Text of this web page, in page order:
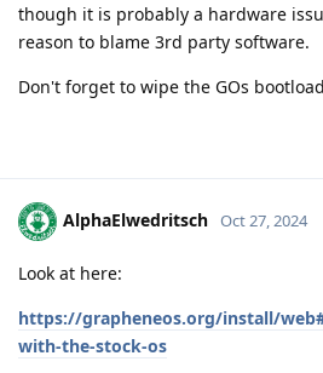
though it is probably a hardware
reason to blame 3rd party software.
Don't forget to wipe the GOs
AlphaElwedritsch Oct 27, 2024
Look at here:
https://grapheneos.org/install/
with-the-stock-os